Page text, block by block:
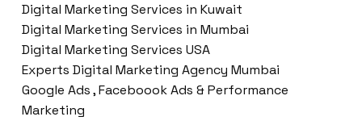
Digital Marketing Services in Kuwait
Digital Marketing Services in Mumbai
Digital Marketing Services USA
Experts Digital Marketing Agency Mumbai
Google Ads , Faceboook Ads & Performance
Marketing